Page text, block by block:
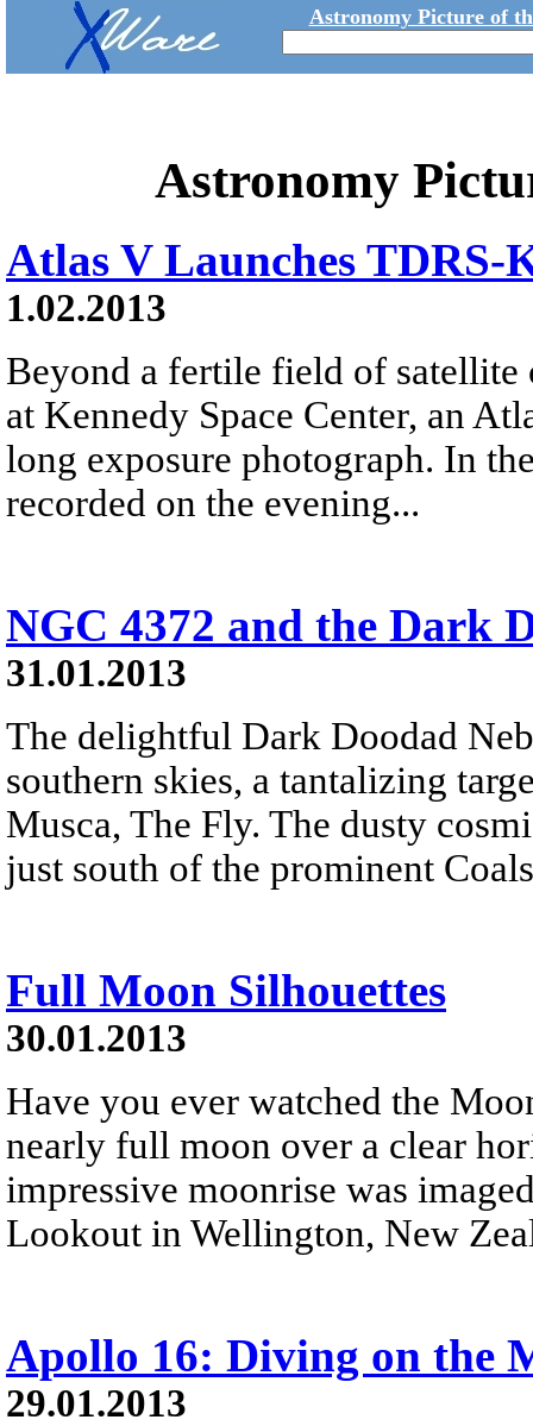
Astronomy Picture of
Astronomy
Atlas V Launches TDRS-
1.02.2013
Beyond a fertile field of satellite
at Kennedy Space Center, an
long exposure photograph. In
recorded on the evening...
NGC 4372 and the Dark
31.01.2013
The delightful Dark Doodad
southern skies, a tantalizing
Musca, The Fly. The dusty
just south of the prominent
Full Moon Silhouettes
30.01.2013
Have you ever watched the
nearly full moon over a clear
impressive moonrise was
Lookout in Wellington, New
Apollo 16: Diving on the
29.01.2013